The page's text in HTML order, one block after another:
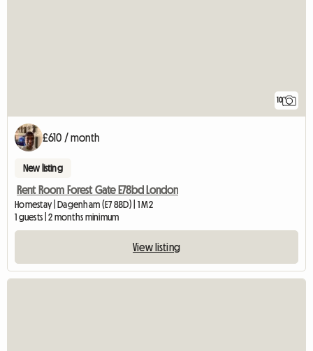
10
£610 / month
New listing
Rent Room Forest Gate E78bd London
Homestay | Dagenham (E7 8BD) | 1 M2
1 guests | 2 months minimum
View listing